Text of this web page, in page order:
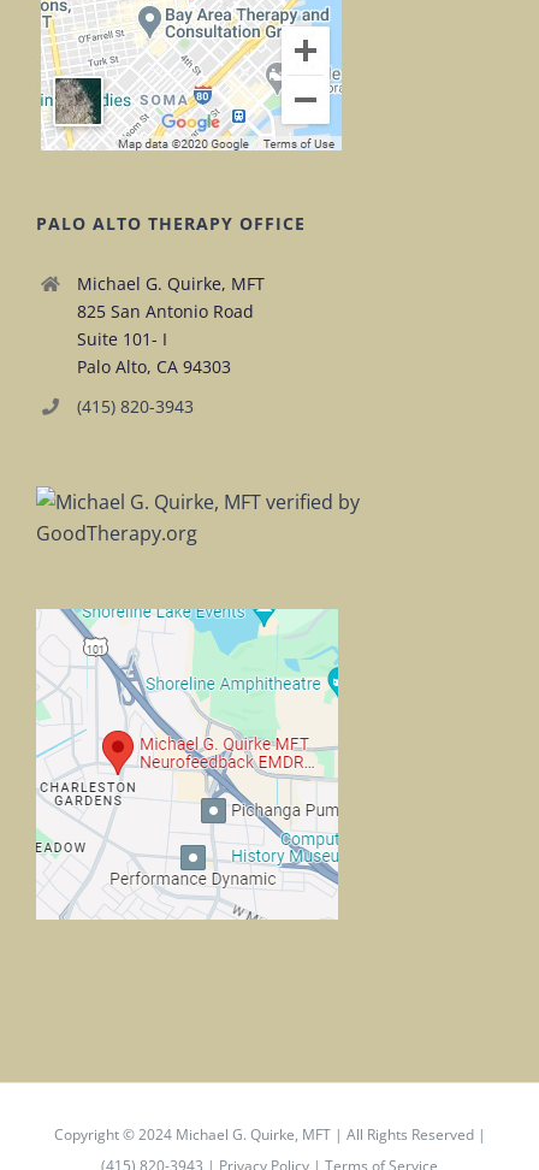
PALO ALTO THERAPY OFFICE
Michael G. Quirke, MFT
825 San Antonio Road
Suite 101- I
Palo Alto, CA 94303
(415) 820-3943
Copyright © 2024 Michael G. Quirke, MFT| All Rights Reserved |
(415) 820-3943 | Privacy Policy | Terms of Service